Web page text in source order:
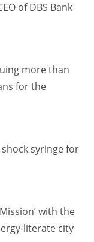
of DBS Bank
more than
for the
shock syringe for
with the
literate city